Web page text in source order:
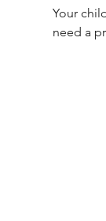
Your
need a